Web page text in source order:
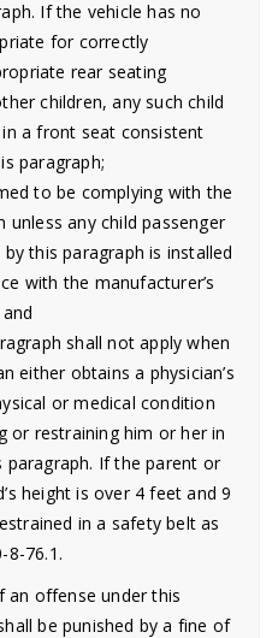
If the vehicle has no
for correctly
rear seating
children, any such child
a front seat consistent
paragraph;
to be complying with the
any child passenger
this paragraph is installed
with the manufacturer’s
shall not apply when
either obtains a physician’s
or medical condition
or restraining him or her in
paragraph. If the parent or
height is over 4 feet and 9
in a safety belt as
8-76.1.
an offense under this
be punished by a fine of